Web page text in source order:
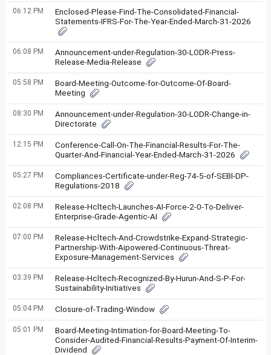
06:12 PM
Enclosed-Please-Find-The-Consolidated-Financial-
Statements-IFRS-For-The-Year-Ended-March-31-2026
06:08 PM
Announcement-under-Regulation-30-LODR-Press-
Release-Media-Release
05:58 PM
Board-Meeting-Outcome-for-Outcome-Of-Board-
Meeting
08:30 PM
Announcement-under-Regulation-30-LODR-Change-in-
Directorate
12:15 PM
Conference-Call-On-The-Financial-Results-For-The-
Quarter-And-Financial-Year-Ended-March-31-2026
05:27 PM
Compliances-Certificate-under-Reg-74-5-of-SEBI-DP-
Regulations-2018
02:08 PM
Release-Hcltech-Launches-AI-Force-2-0-To-Deliver-
Enterprise-Grade-Agentic-AI
07:00 PM
Release-Hcltech-And-Crowdstrike-Expand-Strategic-
Partnership-With-Aipowered-Continuous-Threat-
Exposure-Management-Services
03:39 PM
Release-Hcltech-Recognized-By-Hurun-And-S-P-For-
Sustainability-Initiatives
05:04 PM Closure-of-Trading-Window
05:01 PM
Board-Meeting-Intimation-for-Board-Meeting-To-
Consider-Audited-Financial-Results-Payment-Of-Interim-
Dividend